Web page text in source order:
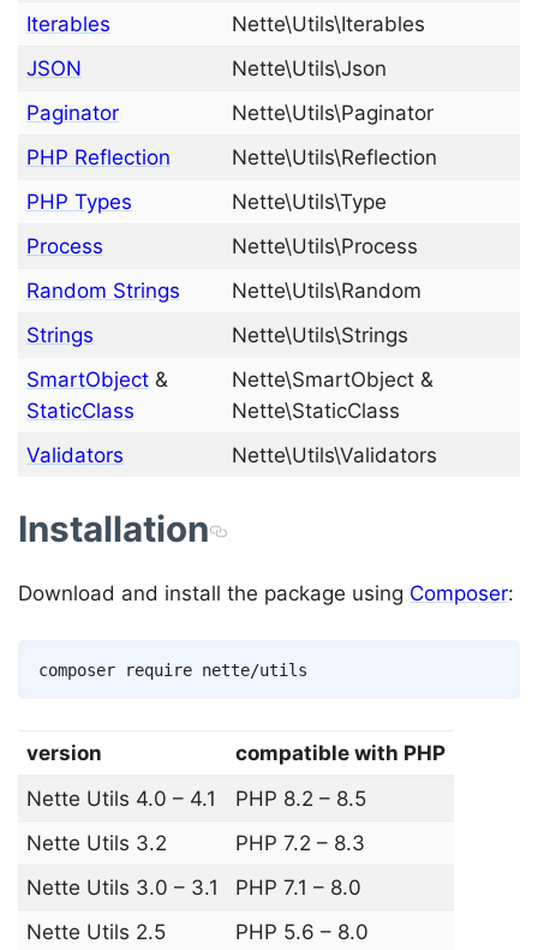
Iterables
Nette\Utils\Iterables
JSON
Nette\Utils\Json
Paginator
Nette\Utils\Paginator
PHP Reflection
Nette\Utils\Reflection
PHP Types
Nette\Utils\Type
Process
Nette\Utils\Process
Random Strings
Nette\Utils\Random
Strings
Nette\Utils\Strings
SmartObject&
StaticClass
Nette\SmartObject &
Nette\StaticClass
Validators
Nette\Utils\Validators
Installation
Download and install the package using Composer:
composer
version
compatible with PHP
Nette Utils 4.0 – 4.1
PHP 8.2 – 8.5
Nette Utils 3.2
PHP 7.2 – 8.3
Nette Utils 3.0 – 3.1
PHP 7.1 – 8.0
Nette Utils 2.5
PHP 5.6 – 8.0